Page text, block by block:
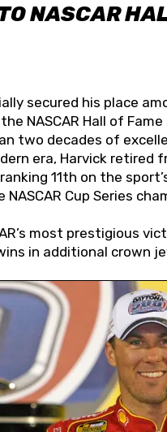
NASCAR
secured his place
NASCAR Hall of
two decades of
era, Harvick retired
11th on the
Cup Series
most prestigious
in additional crown